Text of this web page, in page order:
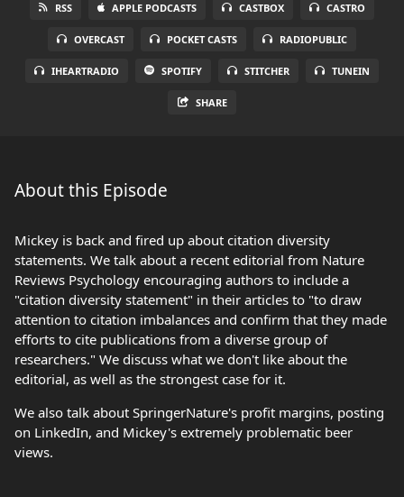
RSS APPLE PODCASTS CASTBOX CASTRO
OVERCAST POCKET CASTS RADIOPUBLIC
IHEARTRADIO SPOTIFY STITCHER TUNEIN
SHARE
About this Episode
Mickey is back and fired up about citation diversity
statements. We talk about a recent editorial from Nature
Reviews Psychology encouraging authors to include a
"citation diversity statement" in their articles to "to draw
attention to citation imbalances and confirm that they made
efforts to cite publications from a diverse group of
researchers." We discuss what we don't like about the
editorial, as well as the strongest case for it.
We also talk about SpringerNature's profit margins, posting
on LinkedIn, and Mickey's extremely problematic beer
views.